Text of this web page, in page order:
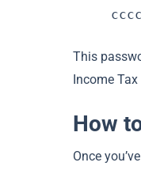
This
Income
How
Once